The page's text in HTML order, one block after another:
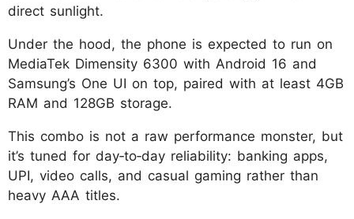
direct sunlight.
Under the hood, the phone is expected to run on
MediaTek Dimensity 6300 with Android 16 and
Samsung’s One UI on top, paired with at least 4GB
RAM and 128GB storage.
This combo is not a raw performance monster, but
it’s tuned for day‑to‑day reliability: banking apps,
UPI, video calls, and casual gaming rather than
heavy AAA titles.